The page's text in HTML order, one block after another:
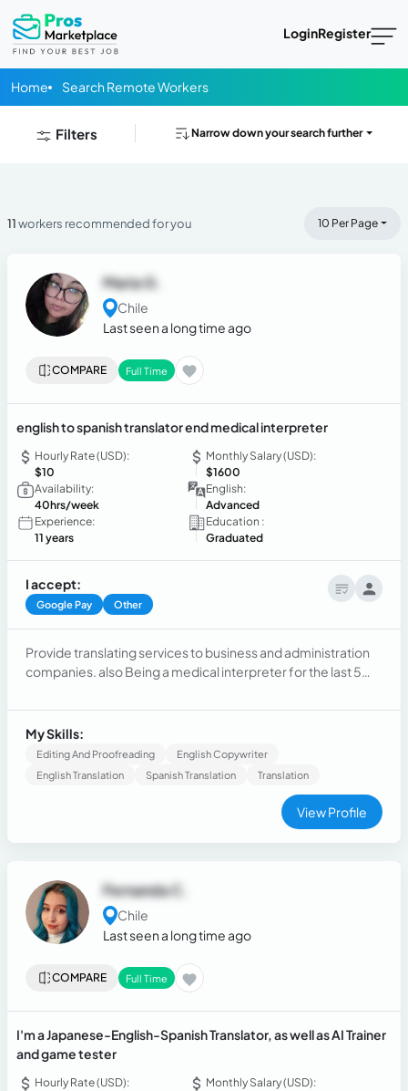
LoginRegister
Home Search Remote Workers
Filters Narrow down your search further
11workers recommended for you 10 Per Page
Maria G.
Chile
Last seen a long time ago
COMPARE Full Time
english to spanish translator end medical interpreter
Hourly Rate (USD):
$10
Monthly Salary (USD):
$1600
Availability:
40hrs/week
English:
Advanced
Experience:
11 years
Education :
Graduated
I accept:
Google Pay Other
Provide translating services to business and administration
companies. also Being a medical interpreter for the last 5
My Skills:
Editing And Proofreading
English Copywriter
English Translation
Spanish Translation Translation
View Profile
Fernanda C.
Chile
Last seen a long time ago
COMPARE Full Time
I'm a Japanese-English-Spanish Translator, as well as AI Trainer
and game tester
Hourly Rate (USD):
Monthly Salary (USD):